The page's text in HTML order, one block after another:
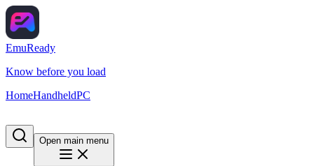
EmuReady
Know before you load
HomeHandheldPC
Open main menu